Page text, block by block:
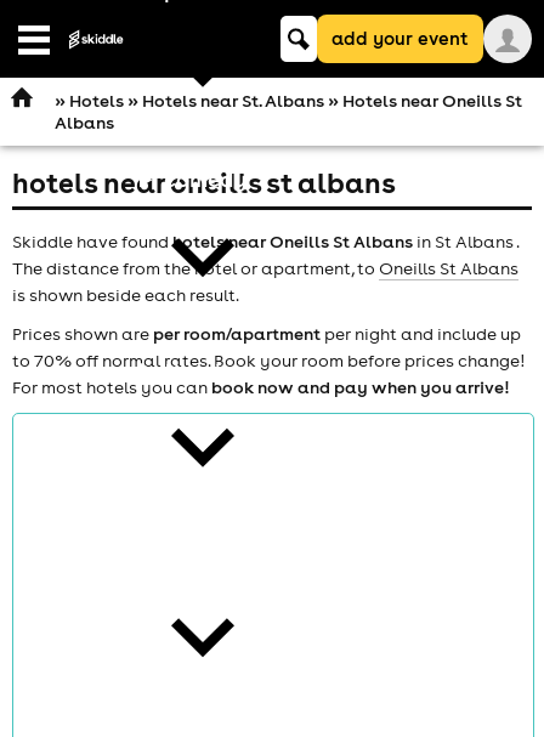
Open
comedy
theatre
Keyword
searchadd your event
» Hotels» Hotels near St. Albans» Hotels near Oneills St
Albans
hotels near oneills st albans
Skiddle have foundhotels near Oneills St Albans in St Albans .
The distance from the hotel or apartment, to Oneills St Albans
is shown beside each result.
Prices shown are per room/apartment per night and include up
to 70% off normal rates. Book your room before prices change!
For most hotels you can book now and pay when you arrive!